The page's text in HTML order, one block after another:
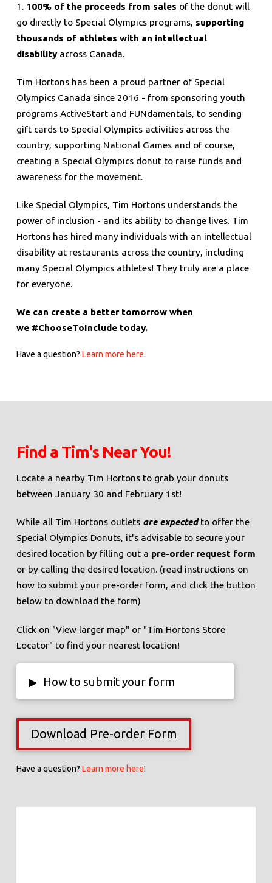
1. 100% of the proceeds from sales of the donut will
go directly to Special Olympics programs, supporting
thousands of athletes with an intellectual
disabilityacross Canada.
Tim Hortons has been a proud partner of Special
Olympics Canada since 2016 - from sponsoring youth
programs ActiveStart and FUNdamentals, to sending
gift cards to Special Olympics activities across the
country, supporting National Games and of course,
creating a Special Olympics donut to raise funds and
awareness for the movement.
Like Special Olympics, Tim Hortons understands the
power of inclusion - and its ability to change lives. Tim
Hortons has hired many individuals with an intellectual
disability at restaurants across the country, including
many Special Olympics athletes! They truly are a place
for everyone.
We can create a better tomorrow when
we #ChooseToInclude today.
Have a question? Learn more here.
Find a Tim's Near You!
Locate a nearby Tim Hortons to grab your donuts
between January 30 and February 1st!
While all Tim Hortons outlets are expectedto offer the
Special Olympics Donuts, it's advisable to secure your
desired location by filling out a pre-order request form
or by calling the desired location. (read instructions on
how to submit your pre-order form, and click the button
below to download the form)
Click on "View larger map" or "Tim Hortons Store
Locator" to find your nearest location!
▸ How to submit your form
Download Pre-order Form
Have a question? Learn more here!